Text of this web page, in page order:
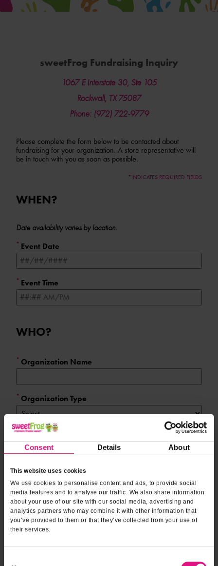
Consent Details About
This website uses cookies
We use cookies to personalise content and ads, to provide social
media features and to analyse our traffic. We also share information
about your use of our site with our social media, advertising and
analytics partners who may combine it with other information that
you’ve provided to them or that they’ve collected from your use of
their services.
sweetFrog Fundraising Inquiry
1067 E Interstate 30, Ste 105
Rockwall, TX 75087
Phone: (972) 722-9779
Please complete the form below to be contacted about
fundraising for your organization. A store representative will
be in touch with you as soon as possible.
*INDICATES REQUIRED FIELDS
WHEN?
to provide
information
Date availability varies by location.
* Event Date
* Event Time
WHO?
to provide
oranizational
* Organization Name
* Organization Type
*
*Contact Name
Contact Phone
Email Address